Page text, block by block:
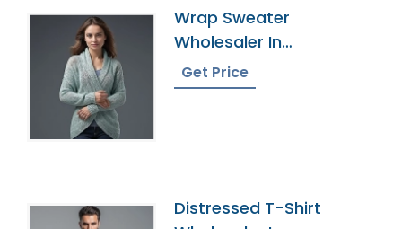
Wrap Sweater
Wholesaler In
Bangladesh
Get Price
Distressed T-Shirt